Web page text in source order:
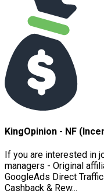
KingOpinion - NF
If you are interested in
managers - Original
GoogleAds Direct
Cashback & Rew...